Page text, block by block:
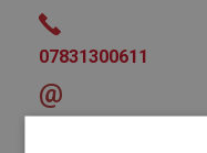
07831300611
@